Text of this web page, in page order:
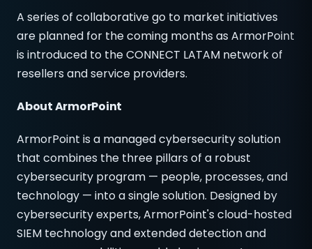
A series of collaborative go to market initiatives
are planned for the coming months as ArmorPoint
is introduced to the CONNECT LATAM network of
resellers and service providers.
About ArmorPoint
ArmorPoint is a managed cybersecurity solution
that combines the three pillars of a robust
cybersecurity program — people, processes, and
technology — into a single solution. Designed by
cybersecurity experts, ArmorPoint's cloud-hosted
SIEM technology and extended detection and